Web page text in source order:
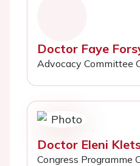
Doctor Faye
Advocacy Committee
Doctor Eleni
Congress Programme